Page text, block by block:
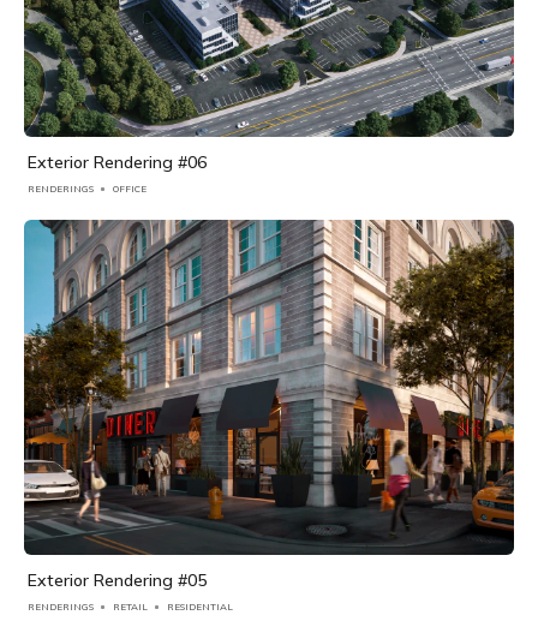
Exterior Rendering #06
RENDERINGS OFFICE
Exterior Rendering #05
RENDERINGS RETAIL RESIDENTIAL